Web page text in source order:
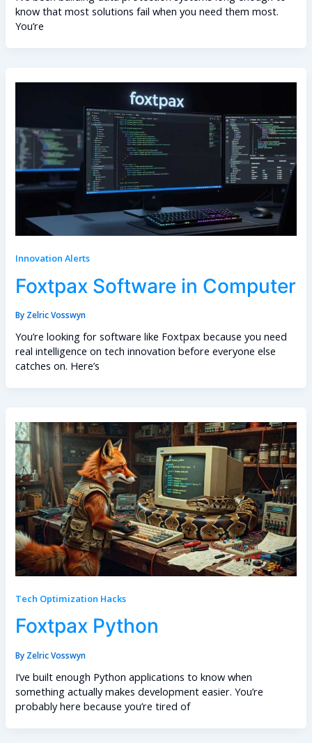
know that most solutions fail when you need them most.
You’re
Innovation Alerts
Foxtpax Software in Computer
By Zelric Vosswyn
You’re looking for software like Foxtpax because you need
real intelligence on tech innovation before everyone else
catches on. Here’s
Tech Optimization Hacks
Foxtpax Python
By Zelric Vosswyn
I’ve built enough Python applications to know when
something actually makes development easier. You’re
probably here because you’re tired of